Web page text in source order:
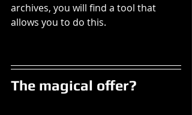
archives, you will find a tool that
allows you to do this.
The magical offer?